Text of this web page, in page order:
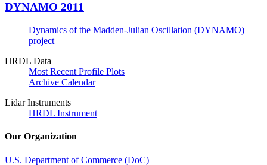
DYNAMO 2011
Dynamics of the Madden-Julian Oscillation (DYNAMO)
project
HRDL Data
Most Recent Profile Plots
Archive Calendar
Lidar Instruments
HRDL Instrument
Our Organization
U.S. Department of Commerce (DoC)